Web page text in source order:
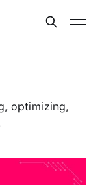
optimizing,